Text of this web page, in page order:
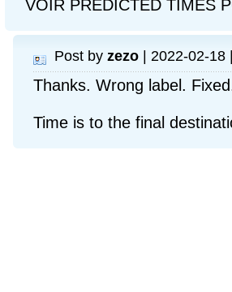
VOIR PREDICTED TIMES
Post by zezo | 2022-02-18
Thanks. Wrong label.
Time is to the final